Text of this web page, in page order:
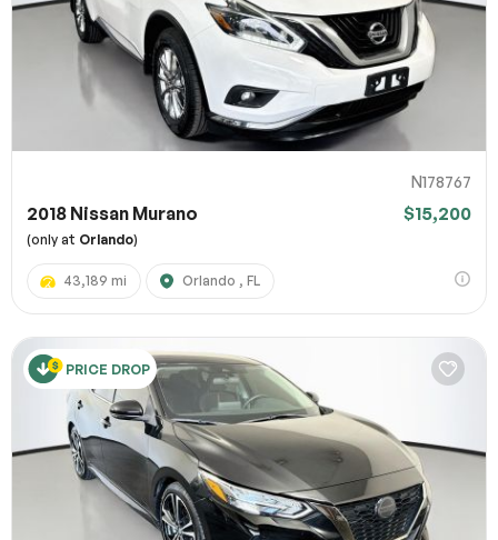
N178767
2018 Nissan Murano $15,200
(only at Orlando)
43,189 mi Orlando , FL
PRICE DROP